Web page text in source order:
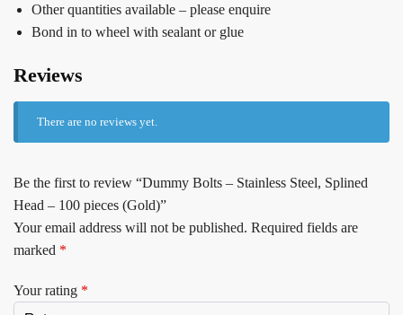
Other quantities available – please enquire
Bond in to wheel with sealant or glue
Reviews
There are no reviews yet.
Be the first to review “Dummy Bolts – Stainless Steel, Splined
Head – 100 pieces (Gold)”
Your email address will not be published. Required fields are
marked *
Your rating *